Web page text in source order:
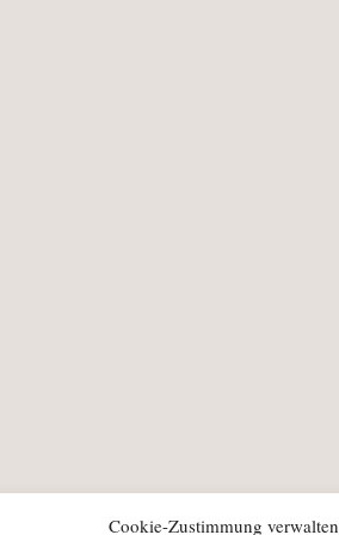
Cookie-Zustimmung verwalten